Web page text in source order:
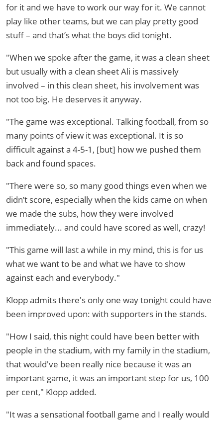
for it and we have to work our way for it. We cannot
play like other teams, but we can play pretty good
stuff – and that’s what the boys did tonight.
"When we spoke after the game, it was a clean sheet
but usually with a clean sheet Ali is massively
involved – in this clean sheet, his involvement was
not too big. He deserves it anyway.
"The game was exceptional. Talking football, from so
many points of view it was exceptional. It is so
difficult against a 4-5-1, [but] how we pushed them
back and found spaces.
"There were so, so many good things even when we
didn’t score, especially when the kids came on when
we made the subs, how they were involved
immediately... and could have scored as well, crazy!
"This game will last a while in my mind, this is for us
what we want to be and what we have to show
against each and everybody."
Klopp admits there's only one way tonight could have
been improved upon: with supporters in the stands.
"How I said, this night could have been better with
people in the stadium, with my family in the stadium,
that would've been really nice because it was an
important game, it was an important step for us, 100
per cent," Klopp added.
"It was a sensational football game and I really would